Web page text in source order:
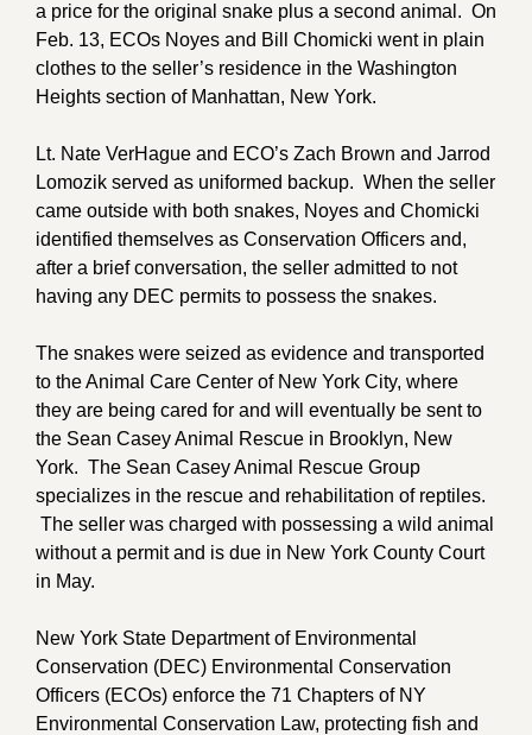
a price for the original snake plus a second animal. On
Feb. 13, ECOs Noyes and Bill Chomicki went in plain
clothes to the seller’s residence in the Washington
Heights section of Manhattan, New York.
Lt. Nate VerHague and ECO’s Zach Brown and Jarrod
Lomozik served as uniformed backup. When the seller
came outside with both snakes, Noyes and Chomicki
identified themselves as Conservation Officers and,
after a brief conversation, the seller admitted to not
having any DEC permits to possess the snakes.
The snakes were seized as evidence and transported
to the Animal Care Center of New York City, where
they are being cared for and will eventually be sent to
the Sean Casey Animal Rescue in Brooklyn, New
York. The Sean Casey Animal Rescue Group
specializes in the rescue and rehabilitation of reptiles.
The seller was charged with possessing a wild animal
without a permit and is due in New York County Court
in May.
New York State Department of Environmental
Conservation (DEC) Environmental Conservation
Officers (ECOs) enforce the 71 Chapters of NY
Environmental Conservation Law, protecting fish and